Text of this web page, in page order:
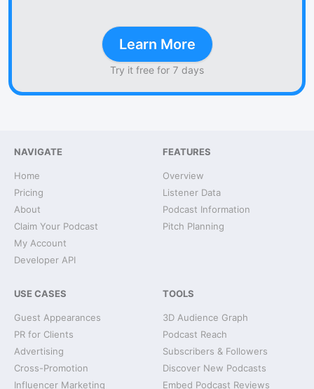
Learn More
Try it free for 7 days
NAVIGATE
Home
Pricing
About
Claim Your Podcast
My Account
Developer API
FEATURES
Overview
Listener Data
Podcast Information
Pitch Planning
USE CASES
Guest Appearances
PR for Clients
Advertising
Cross-Promotion
Influencer Marketing
TOOLS
3D Audience Graph
Podcast Reach
Subscribers & Followers
Discover New Podcasts
Embed Podcast Reviews